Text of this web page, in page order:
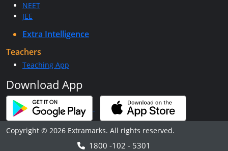
NEET
JEE
Extra Intelligence
Teachers
Teaching App
Download App
Copyright © 2026 Extramarks. All rights reserved.
1800 -102 - 5301